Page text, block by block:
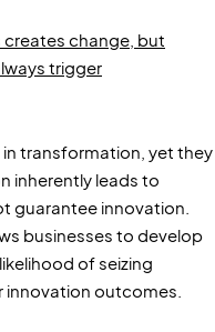
creates change, but
trigger
transformation, yet they
inherently leads to
guarantee innovation.
businesses to develop
of seizing
outcomes.